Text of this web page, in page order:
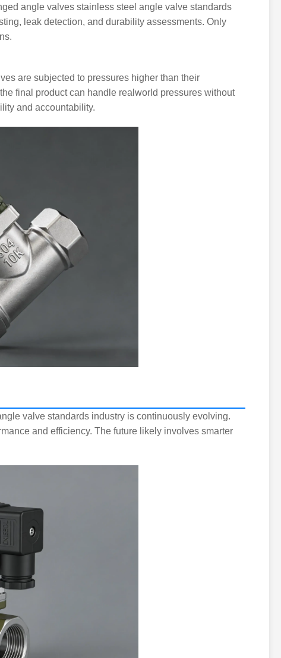
angle valves stainless steel angle valve standards
leak detection, and durability assessments. Only
are subjected to pressures higher than their
final product can handle realworld pressures without
and accountability.
valve standards industry is continuously evolving.
and efficiency. The future likely involves smarter